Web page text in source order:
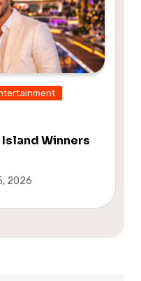
Island Winners
2026